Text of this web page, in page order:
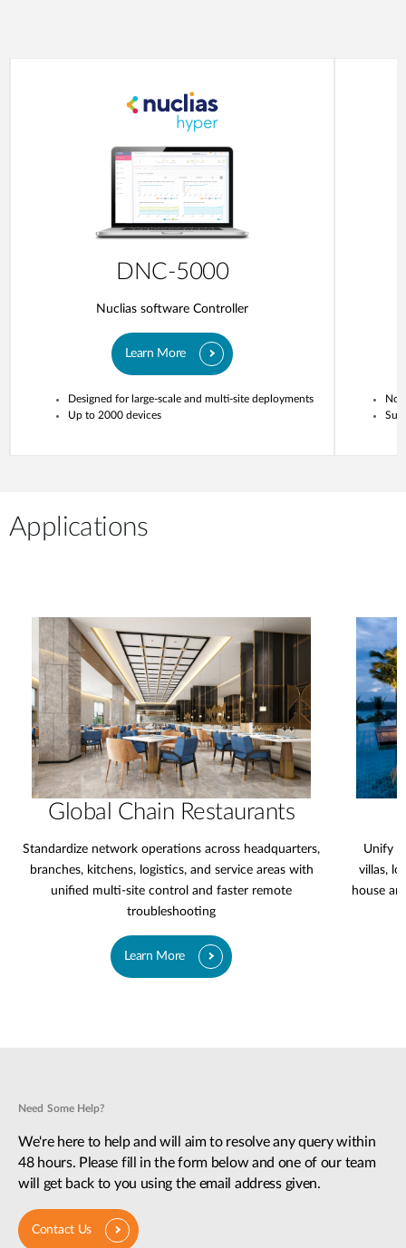
DNC-5000
Nuclias software Controller
Learn More
Designed for large-scale and multi-site deployments
Up to 2000 devices
No
Applications
Global Chain Restaurants
Standardize network operations across headquarters,
branches, kitchens, logistics, and service areas with
unified multi-site control and faster remote
troubleshooting
Learn More
Unify
villas,
house
Need Some Help?
We're here to help and will aim to resolve any query within
48 hours. Please fill in the form below and one of our team
will get back to you using the email address given.
Contact Us